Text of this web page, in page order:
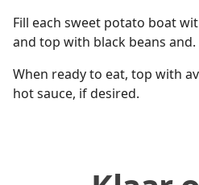
Fill each sweet potato boat
and top with black beans and.
When ready to eat, top with
hot sauce, if desired.